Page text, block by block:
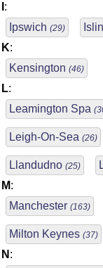
:
Ipswich (29)
K:
Kensington (46)
L:
Leamington Spa
Leigh-On-Sea (26)
Llandudno (25)
M:
Manchester (163)
Milton Keynes (37)
N :